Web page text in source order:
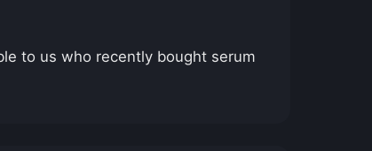
to us who recently bought serum